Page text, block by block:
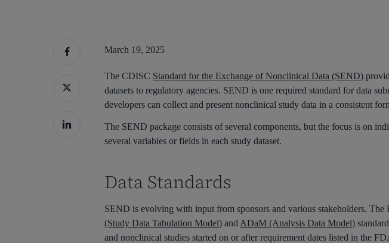
Hit enter to search or ESC to close
March 19, 2025
The CDISC Standard for the Exchange of Nonclinical Data (SEND)
datasets to regulatory agencies. SEND is one required standard for data
developers can collect and present nonclinical study data in a consistent
The SEND package consists of several components, but the focus is on
several variables or fields in each study dataset.
Data Standards
SEND is evolving with input from sponsors and various stakeholders.
(Study Data Tabulation Model) and ADaM (Analysis Data Model)
and nonclinical studies started on or after requirement dates listed in the